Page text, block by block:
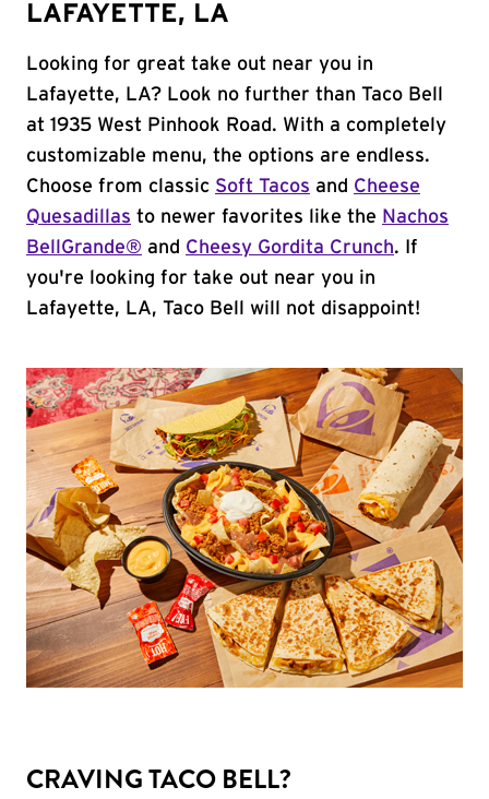
LAFAYETTE, LA
Looking for great take out near you in
Lafayette, LA? Look no further than Taco Bell
at 1935 West Pinhook Road. With a completely
customizable menu, the options are endless.
Choose from classic Soft Tacos and Cheese
Quesadillas to newer favorites like the Nachos
BellGrande® and Cheesy Gordita Crunch. If
you're looking for take out near you in
Lafayette, LA, Taco Bell will not disappoint!
CRAVING TACO BELL?